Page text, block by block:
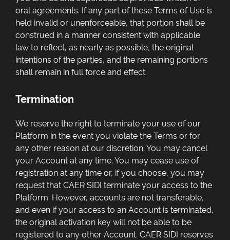
oral agreements. If any part of these Terms of Use is
held invalid or unenforceable, that portion shall be
construed in a manner consistent with applicable
law to reflect, as nearly as possible, the original
intentions of the parties, and the remaining portions
shall remain in full force and effect.
Termination
We reserve the right to terminate your use of our
Platform in the event you violate the Terms or for
any other reason at our discretion. You may cancel
your Account at any time. You may cease use of
registration at any time or, if you choose, you may
request that CAER SIDI terminate your access to the
Platform. However, accounts are not transferable,
and even if your access to an Account is terminated,
the original activation key will not be able to be
registered to any other Account. CAER SIDI reserves